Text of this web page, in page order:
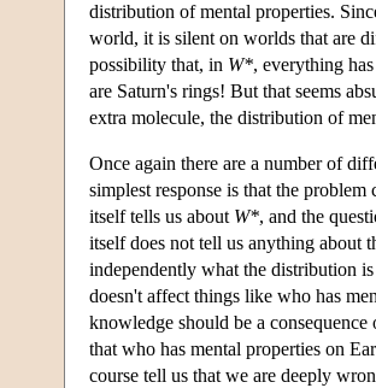
distribution of mental properties.
world, it is silent on worlds that are
possibility that, in W*, everything
are Saturn's rings! But that seems
extra molecule, the distribution of
Once again there are a number of
simplest response is that the
itself tells us about W*, and the
itself does not tell us anything about
independently what the distribution
doesn't affect things like who has
knowledge should be a
that who has mental properties on
course tell us that we are deeply